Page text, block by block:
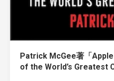
Patrick McGee著「
of the World’s Greatest